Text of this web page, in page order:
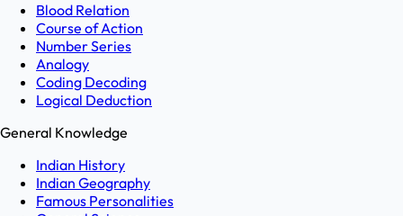
Blood Relation
Course of Action
Number Series
Analogy
Coding Decoding
Logical Deduction
General Knowledge
Indian History
Indian Geography
Famous Personalities